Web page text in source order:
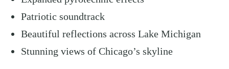
Patriotic soundtrack
Beautiful reflections across Lake Michigan
Stunning views of Chicago’s skyline